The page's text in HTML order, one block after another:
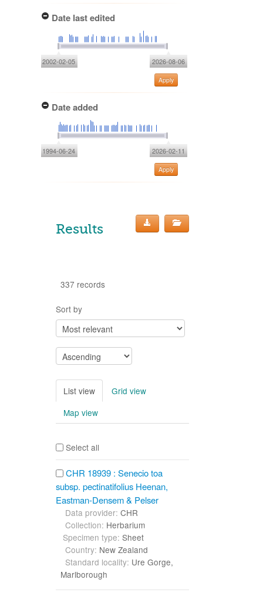
Date last edited
2002-02-05 2026-08-06
Apply
Date added
1994-06-24 2026-02-11
Apply
Results
337 records
Sort by
List view
Grid view
Map view
Select all
CHR 18939 : Senecio toa
subsp. pectinatifolius Heenan,
Eastman-Densem & Pelser
Data provider: CHR
Collection: Herbarium
Specimen type: Sheet
Country: New Zealand
Standard locality: Ure Gorge,
Marlborough